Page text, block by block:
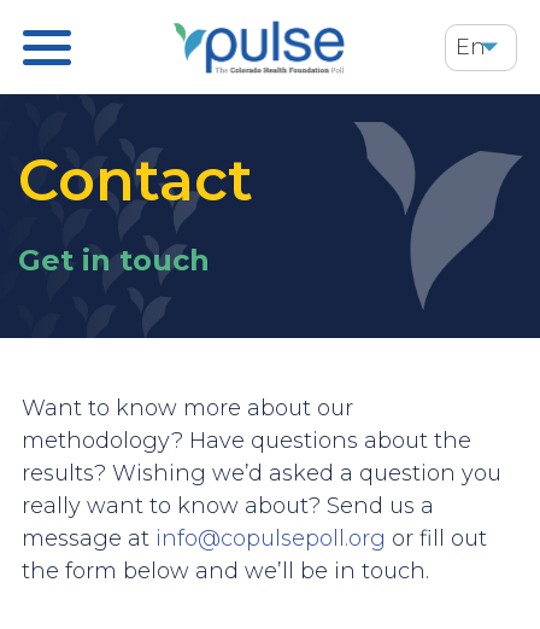
Skip
to
content
En
Contact
Get in touch
Want to know more about our
methodology? Have questions about the
results? Wishing we’d asked a question you
really want to know about? Send us a
message at info@copulsepoll.org or fill out
the form below and we’ll be in touch.